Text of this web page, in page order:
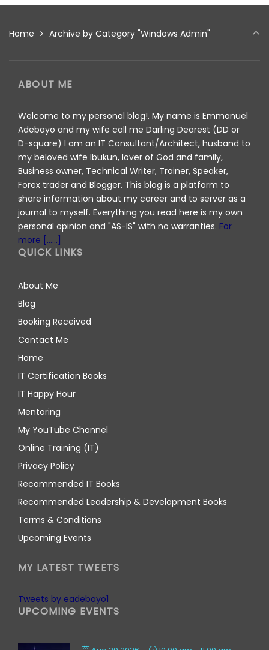
Home Archive by Category "Windows Admin"
ABOUT ME
Welcome to my personal blog!. My name is Emmanuel
Adebayo and my wife call me Darling Dearest (DD or
D-square) I am an IT Consultant/Architect, husband to
my beloved wife Ibukun, lover of God and family,
Business owner, Technical Writer, Trainer, Speaker,
Forex trader and Blogger. This blog is a platform to
share information about my career and to server as a
journal to myself. Everything you read here is my own
personal opinion and "AS-IS" with no warranties. For
more [......]
QUICK LINKS
About Me
Blog
Booking Received
Contact Me
Home
IT Certification Books
IT Happy Hour
Mentoring
My YouTube Channel
Online Training (IT)
Privacy Policy
Recommended IT Books
Recommended Leadership & Development Books
Terms & Conditions
Upcoming Events
MY LATEST TWEETS
Tweets by eadebayo1
UPCOMING EVENTS